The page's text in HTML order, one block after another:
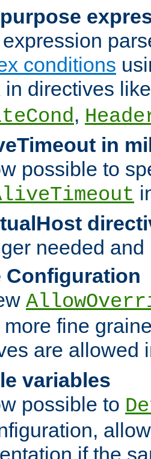
conditions
in directives
,
in
possible to
needed
Configuration
fine
are allowed
variables
possible to
if the